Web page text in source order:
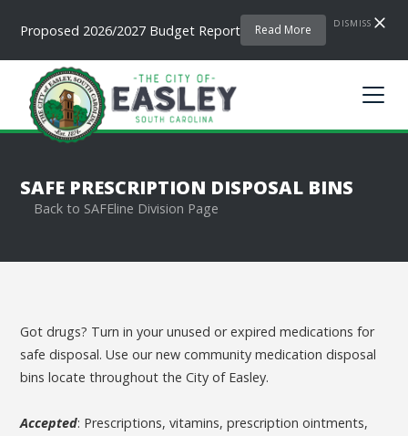
Proposed 2026/2027 Budget Report Read More DISMISS
SAFE PRESCRIPTION DISPOSAL BINS
Back to SAFEline Division Page
Got drugs? Turn in your unused or expired medications for
safe disposal. Use our new community medication disposal
bins locate throughout the City of Easley.
Accepted: Prescriptions, vitamins, prescription ointments,